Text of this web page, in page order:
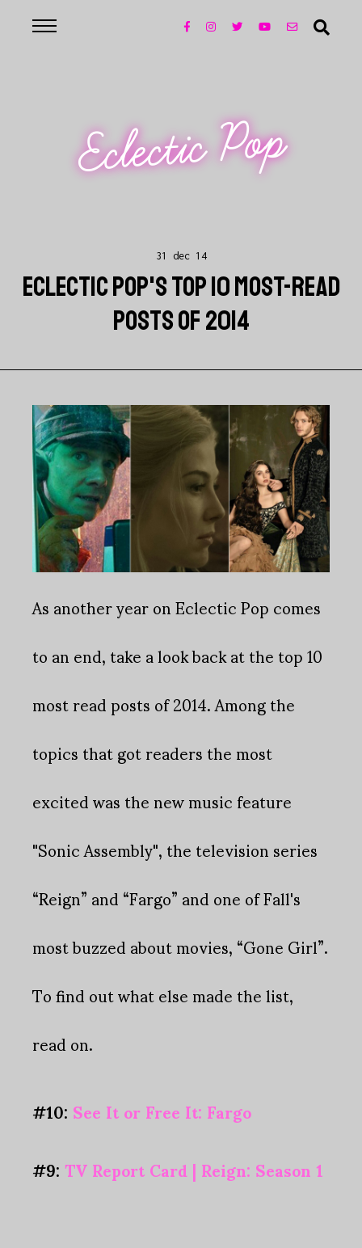
Eclectic Pop
31 dec 14
ECLECTIC POP'S TOP 10 MOST-READ
POSTS OF 2014
As another year on Eclectic Pop comes
to an end, take a look back at the top 10
most read posts of 2014. Among the
topics that got readers the most
excited was the new music feature
"Sonic Assembly", the television series
“Reign” and “Fargo” and one of Fall's
most buzzed about movies, “Gone Girl”.
To find out what else made the list,
read on.
#10:See It or Free It: Fargo
#9:TV Report Card | Reign: Season 1